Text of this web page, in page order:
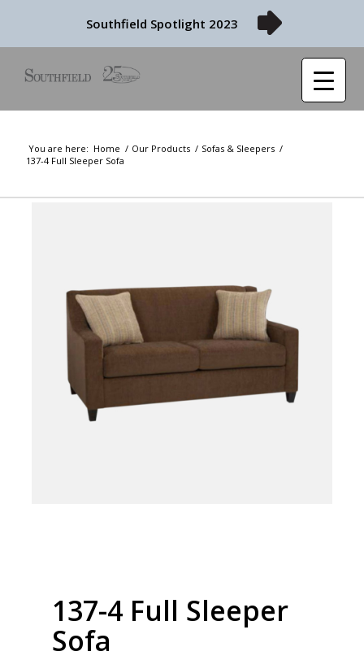
Southfield Spotlight 2023
You are here: Home / Our Products / Sofas & Sleepers /
137-4 Full Sleeper Sofa
137-4 Full Sleeper
Sofa